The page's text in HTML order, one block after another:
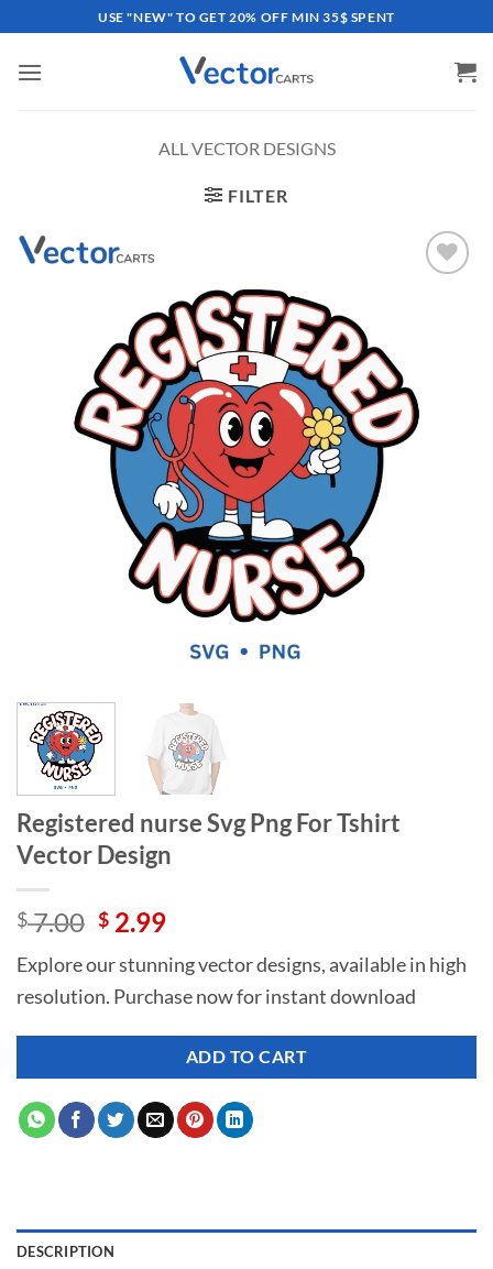
to
content
USE "NEW" TO GET 20% OFF MIN 35$ SPENT
ALL VECTOR DESIGNS
FILTER
Registered nurse Svg Png For Tshirt
Vector Design
$7.00 Original
was:
$ 7.00.
$ 2.99Current
is:
$ 2.99.
Explore our stunning vector designs, available in high
resolution. Purchase now for instant download
ADD TO CART
DESCRIPTION